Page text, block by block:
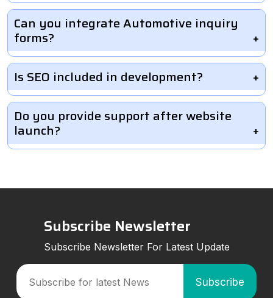
Can you integrate Automotive inquiry
forms?
Is SEO included in development?
Do you provide support after website
launch?
Subscribe Newsletter
Subscribe Newsletter For Latest Update